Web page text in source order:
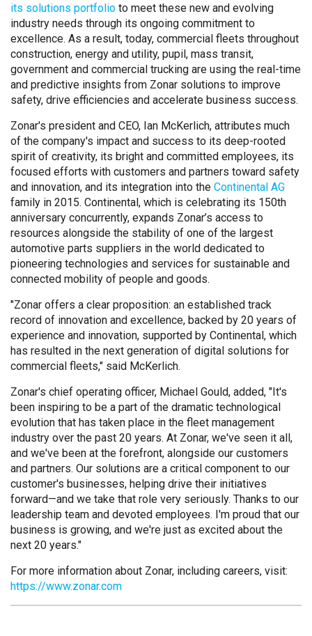
its solutions portfolio to meet these new and evolving
industry needs through its ongoing commitment to
excellence. As a result, today, commercial fleets throughout
construction, energy and utility, pupil, mass transit,
government and commercial trucking are using the real-time
and predictive insights from Zonar solutions to improve
safety, drive efficiencies and accelerate business success.
Zonar's president and CEO, Ian McKerlich, attributes much
of the company's impact and success to its deep-rooted
spirit of creativity, its bright and committed employees, its
focused efforts with customers and partners toward safety
and innovation, and its integration into the Continental AG
family in 2015. Continental, which is celebrating its 150th
anniversary concurrently, expands Zonar’s access to
resources alongside the stability of one of the largest
automotive parts suppliers in the world dedicated to
pioneering technologies and services for sustainable and
connected mobility of people and goods.
"Zonar offers a clear proposition: an established track
record of innovation and excellence, backed by 20 years of
experience and innovation, supported by Continental, which
has resulted in the next generation of digital solutions for
commercial fleets," said McKerlich.
Zonar's chief operating officer, Michael Gould, added, "It's
been inspiring to be a part of the dramatic technological
evolution that has taken place in the fleet management
industry over the past 20 years. At Zonar, we've seen it all,
and we've been at the forefront, alongside our customers
and partners. Our solutions are a critical component to our
customer's businesses, helping drive their initiatives
forward—and we take that role very seriously. Thanks to our
leadership team and devoted employees. I'm proud that our
business is growing, and we're just as excited about the
next 20 years."
For more information about Zonar, including careers, visit:
https://www.zonar.com